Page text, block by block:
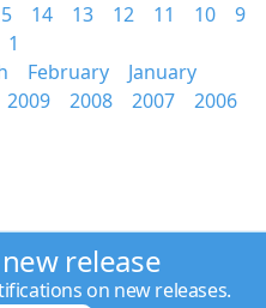
14 13 12 11 10
9
1
February
January
2009 2008 2007
2006
release
on new releases.